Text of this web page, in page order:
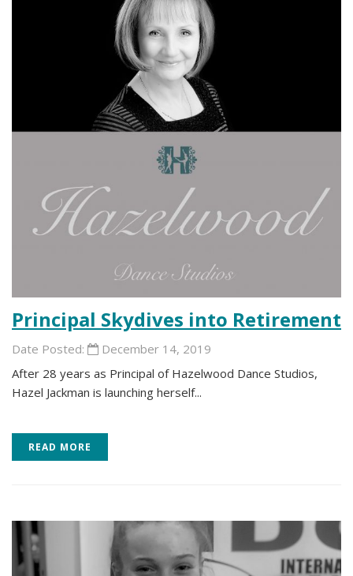
Principal Skydives into Retirement
Date Posted:
December 14, 2019
After 28 years as Principal of Hazelwood Dance Studios,
Hazel Jackman is launching herself...
READ MORE